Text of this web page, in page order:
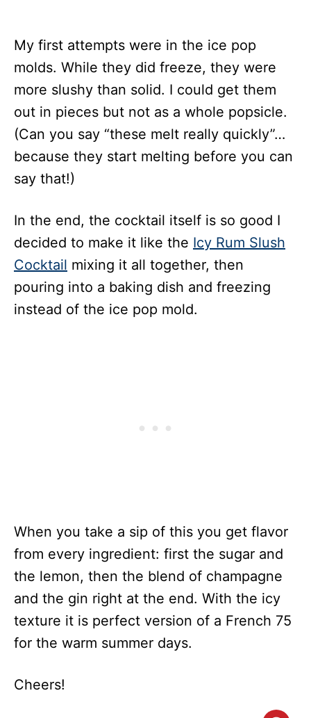
My first attempts were in the ice pop
molds. While they did freeze, they were
more slushy than solid. I could get them
out in pieces but not as a whole popsicle.
(Can you say “these melt really quickly”…
because they start melting before you can
say that!)
In the end, the cocktail itself is so good I
decided to make it like the Icy Rum Slush
Cocktail mixing it all together, then
pouring into a baking dish and freezing
instead of the ice pop mold.
When you take a sip of this you get flavor
from every ingredient: first the sugar and
the lemon, then the blend of champagne
and the gin right at the end. With the icy
texture it is perfect version of a French 75
for the warm summer days.
Cheers!